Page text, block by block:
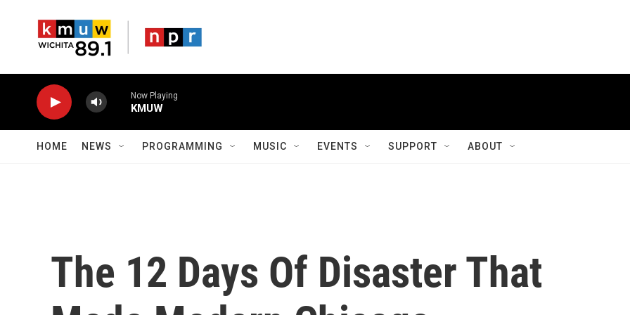
Now Playing
KMUW
HOME NEWS PROGRAMMING MUSIC EVENTS SUPPORT ABOUT
The 12 Days Of Disaster That